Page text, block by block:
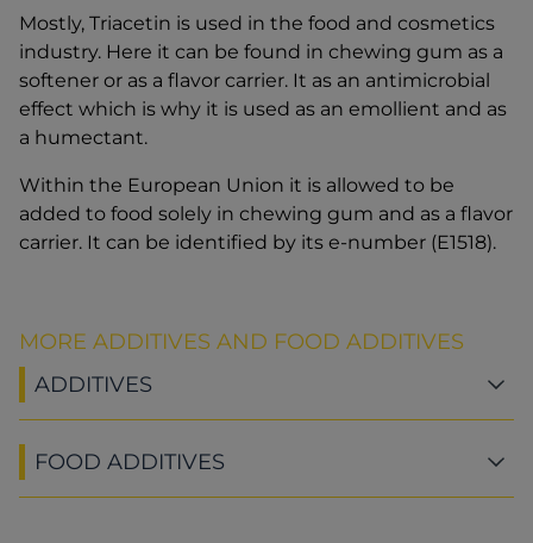
Mostly, Triacetin is used in the food and cosmetics
industry. Here it can be found in chewing gum as a
softener or as a flavor carrier. It as an antimicrobial
effect which is why it is used as an emollient and as
a humectant.
Within the European Union it is allowed to be
added to food solely in chewing gum and as a flavor
carrier. It can be identified by its e-number (E1518).
MORE ADDITIVES AND FOOD ADDITIVES
ADDITIVES
FOOD ADDITIVES